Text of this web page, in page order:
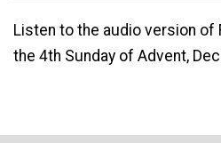
Listen to the audio version of
the 4th Sunday of Advent,